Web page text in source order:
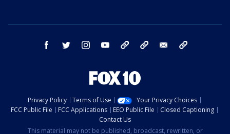
facebook twitter instagram youtube bluesky email
Privacy Policy Terms of Use
Your Privacy Choices
FCC Public File
FCC Applications EEO Public File
Closed Captioning
Contact Us
This material may not be published, broadcast, rewritten, or